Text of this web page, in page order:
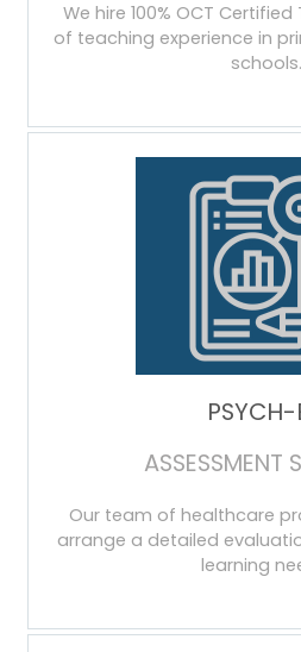
We hire 100% OCT
of teaching experience in
schools.
PSYCH-
ASSESSMENT
Our team of healthcare
arrange a detailed
learning